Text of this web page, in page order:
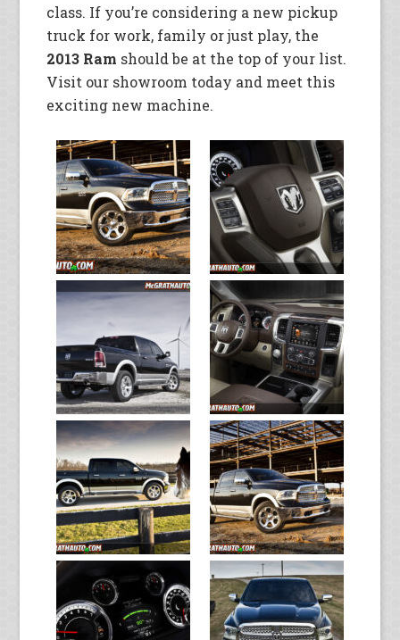
class. If you’re considering a new pickup
truck for work, family or just play, the
2013 Ram should be at the top of your list.
Visit our showroom today and meet this
exciting new machine.